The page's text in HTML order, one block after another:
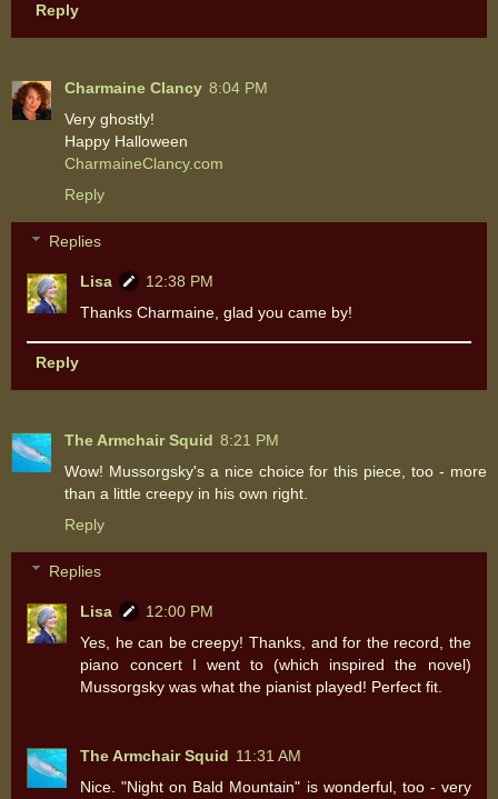
Reply
Charmaine Clancy 8:04 PM
Very ghostly!
Happy Halloween
CharmaineClancy.com
Reply
Replies
Lisa
12:38 PM
Thanks Charmaine, glad you came by!
Reply
The Armchair Squid 8:21 PM
Wow! Mussorgsky's a nice choice for this piece, too - more
than a little creepy in his own right.
Reply
Replies
Lisa
12:00 PM
Yes, he can be creepy! Thanks, and for the record, the
piano concert I went to (which inspired the novel)
Mussorgsky was what the pianist played! Perfect fit.
The Armchair Squid 11:31 AM
Nice. "Night on Bald Mountain" is wonderful, too - very